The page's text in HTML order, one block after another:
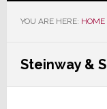
YOU ARE HERE: HOME
Steinway &